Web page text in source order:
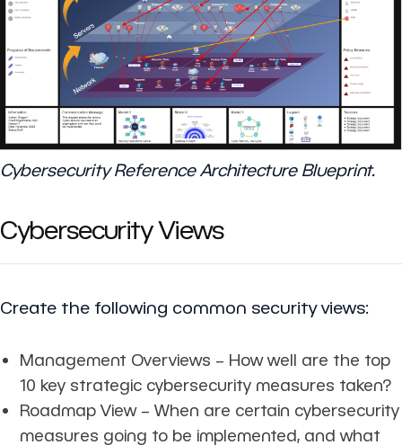
Cybersecurity Reference Architecture Blueprint.
Cybersecurity Views
Create the following common security views:
Management Overviews – How well are the top
10 key strategic cybersecurity measures taken?
Roadmap View– When are certain cybersecurity
measures going to be implemented, and what